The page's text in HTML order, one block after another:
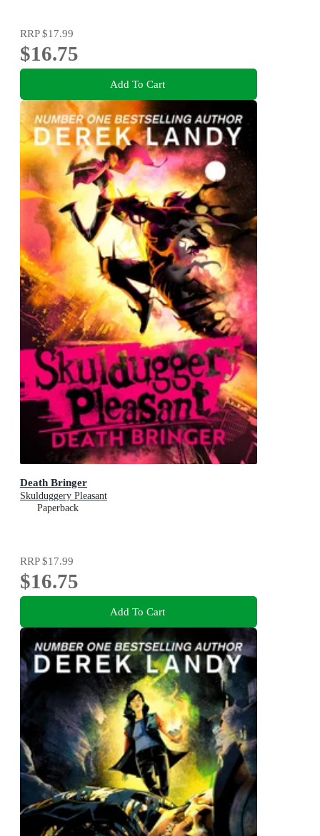
RRP$17.99
$16.75
Add To Cart
Death Bringer
Skulduggery Pleasant
Paperback
RRP$17.99
$16.75
Add To Cart